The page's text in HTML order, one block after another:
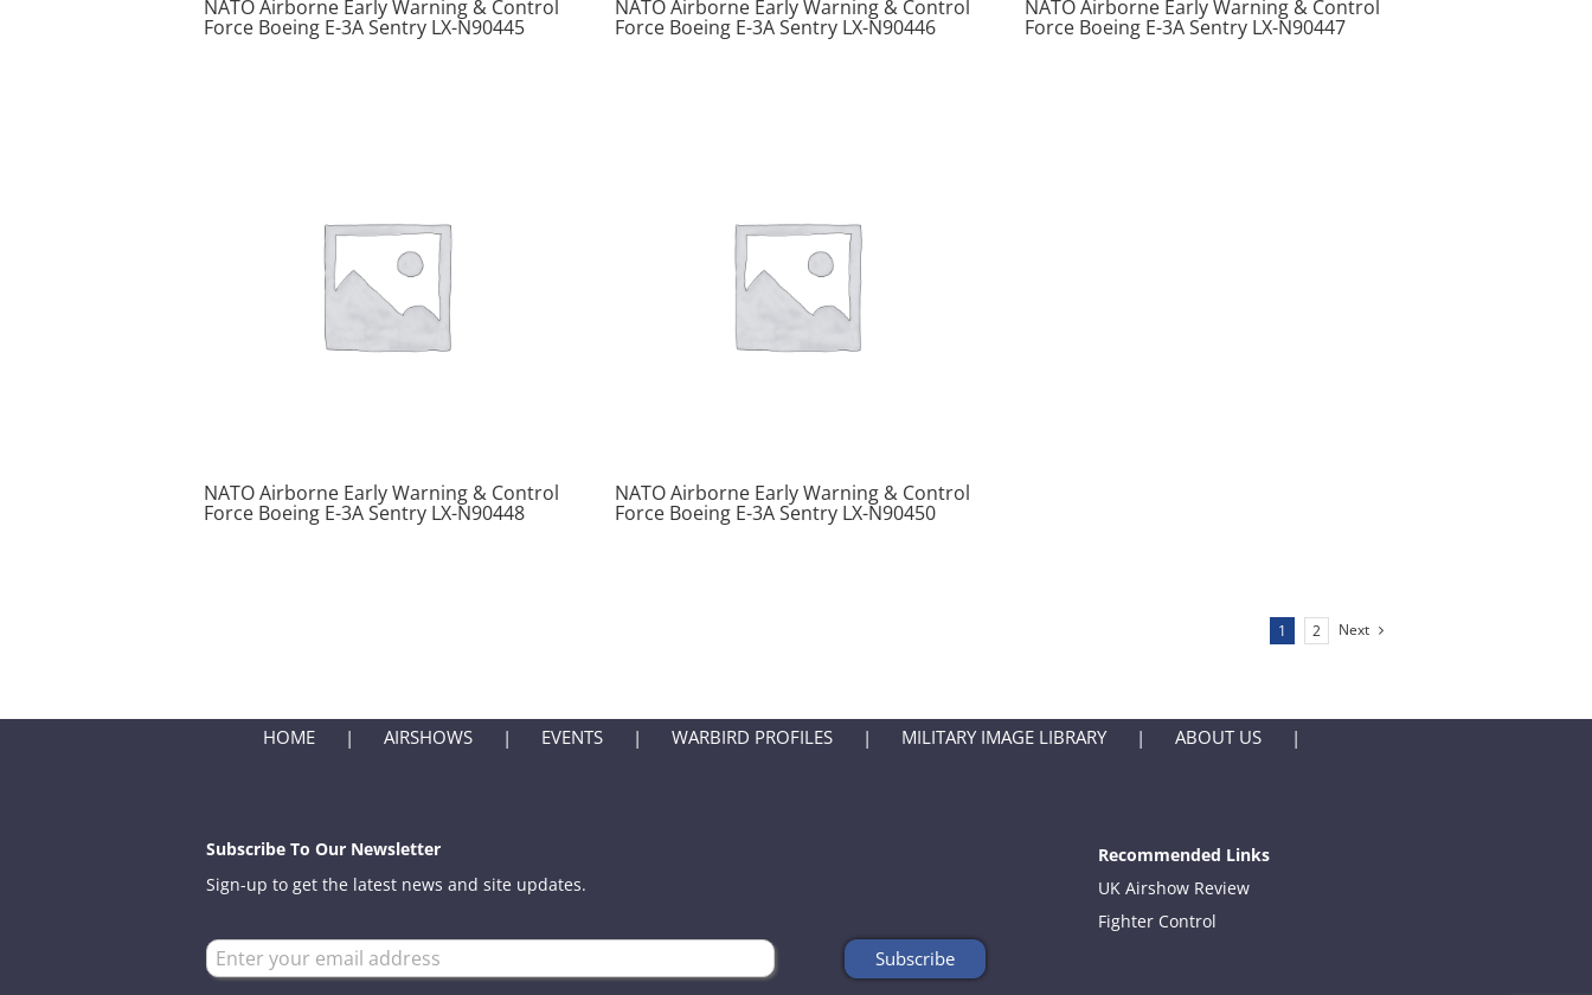
NATO Airborne Early Warning & Control
Force Boeing E-3A Sentry LX-N90445
NATO Airborne Early Warning & Control
Force Boeing E-3A Sentry LX-N90446
NATO Airborne Early Warning & Control
Force Boeing E-3A Sentry LX-N90447
NATO Airborne Early Warning & Control
Force Boeing E-3A Sentry LX-N90448
NATO Airborne Early Warning & Control
Force Boeing E-3A Sentry LX-N90450
1 2 Next
HOME AIRSHOWS EVENTS WARBIRD PROFILES MILITARY IMAGE LIBRARY ABOUT US
Subscribe To Our Newsletter
Sign-up to get the latest news and site updates.
Recommended Links
UK Airshow Review
Fighter Control